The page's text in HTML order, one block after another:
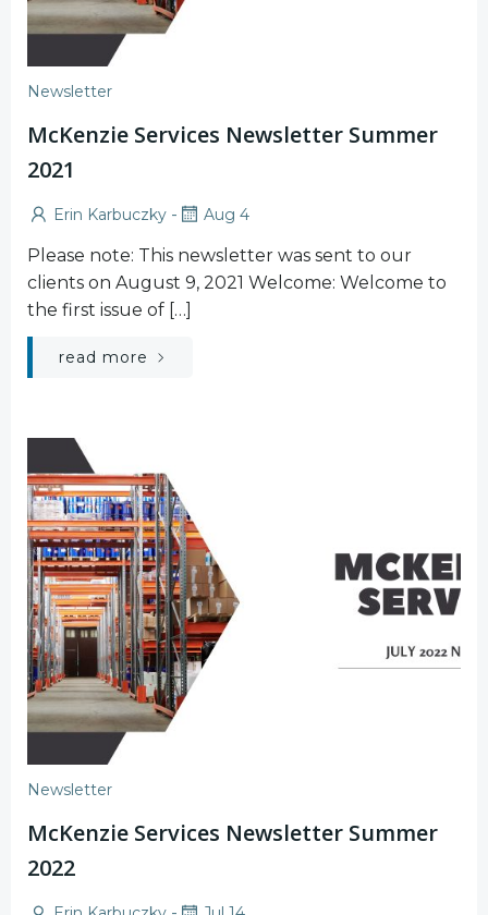
Newsletter
McKenzie Services Newsletter Summer
2021
Erin Karbuczky - Aug 4
Please note: This newsletter was sent to our
clients on August 9, 2021 Welcome: Welcome to
the first issue of […]
read more
Newsletter
McKenzie Services Newsletter Summer
2022